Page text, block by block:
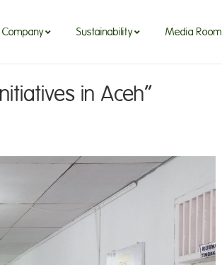
Sustainability Media Room
in Aceh”